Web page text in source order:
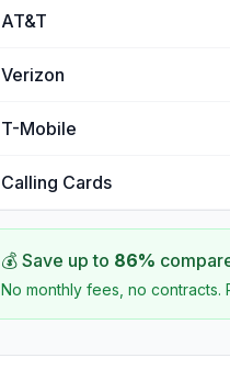
AT&T
Verizon
T-Mobile
Calling Cards
💰 Save up to 86%
No monthly fees, no contracts.